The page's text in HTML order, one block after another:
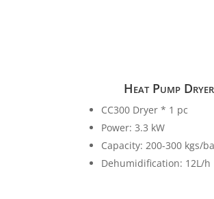
Heat Pump Dryer
CC300 Dryer * 1 pc
Power: 3.3 kW
Capacity: 200-300 kgs/
Dehumidification: 12L/h